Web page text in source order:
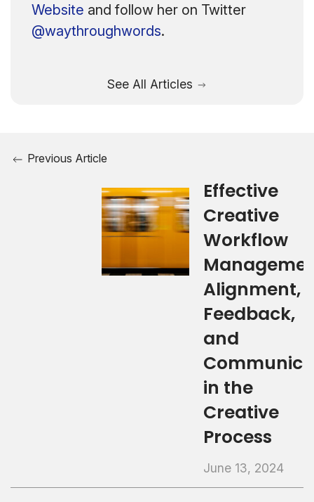
Website and follow her on Twitter
@waythroughwords.
See All Articles
Previous Article
Effective
Creative
Workflow
Alignment,
Feedback,
and
in the
Creative
Process
June 13, 2024